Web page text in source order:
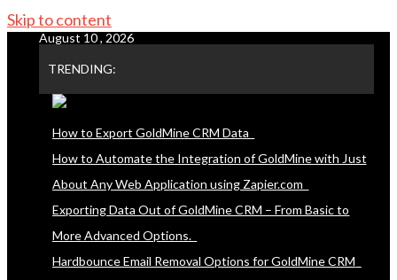
Skip to content
August 10 , 2026
TRENDING:
How to Export GoldMine CRM Data
How to Automate the Integration of GoldMine with Just
About Any Web Application using Zapier.com
Exporting Data Out of GoldMine CRM – From Basic to
More Advanced Options.
Hardbounce Email Removal Options for GoldMine CRM